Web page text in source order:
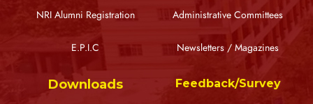
NRI Alumni Registration
E.P.I.C
Administrative Committees
Newsletters / Magazines
Downloads Feedback/Survey